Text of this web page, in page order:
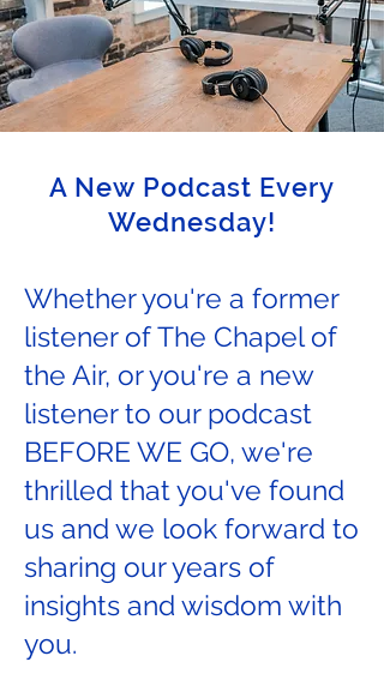
A New Podcast Every
Wednesday!
Whether you're a former
listener of The Chapel of
the Air, or you're a new
listener to our podcast
BEFORE WE GO, we're
thrilled that you've found
us and we look forward to
sharing our years of
insights and wisdom with
you.